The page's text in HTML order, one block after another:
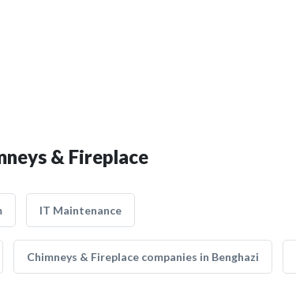
& Fireplace
IT Maintenance
Chimneys & Fireplace companies in Benghazi